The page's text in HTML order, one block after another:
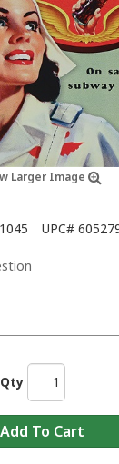
Larger Image
1045 UPC#
Qty